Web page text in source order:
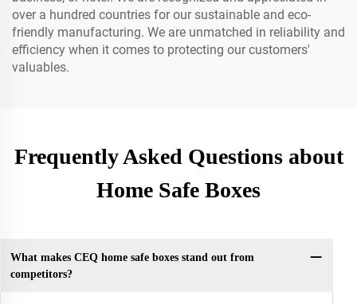
over a hundred countries for our sustainable and eco-
friendly manufacturing. We are unmatched in reliability and
efficiency when it comes to protecting our customers'
valuables.
Frequently Asked Questions about
Home Safe Boxes
What makes CEQ home safe boxes stand out from
competitors?